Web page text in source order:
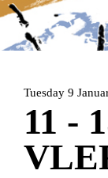
Tuesday 9
11 -